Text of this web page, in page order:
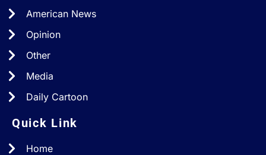
American News
Opinion
Other
Media
Daily Cartoon
Quick Link
Home